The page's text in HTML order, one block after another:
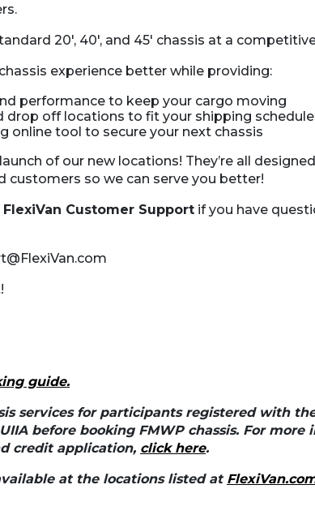
20′, 40′, and 45′ chassis at a
experience better while providing:
performance to keep your cargo moving
drop off locations to fit your shipping schedule
online tool to secure your next chassis
of our new locations! They’re all
customers so we can serve you better!
FlexiVan Customer Support if you have
guide.
services for participants registered with
before booking FMWP chassis. For
credit application, click here.
at the locations listed at